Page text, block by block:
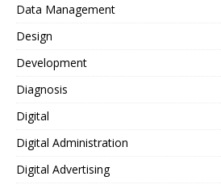
Data Management
Design
Development
Diagnosis
Digital
Digital Administration
Digital Advertising